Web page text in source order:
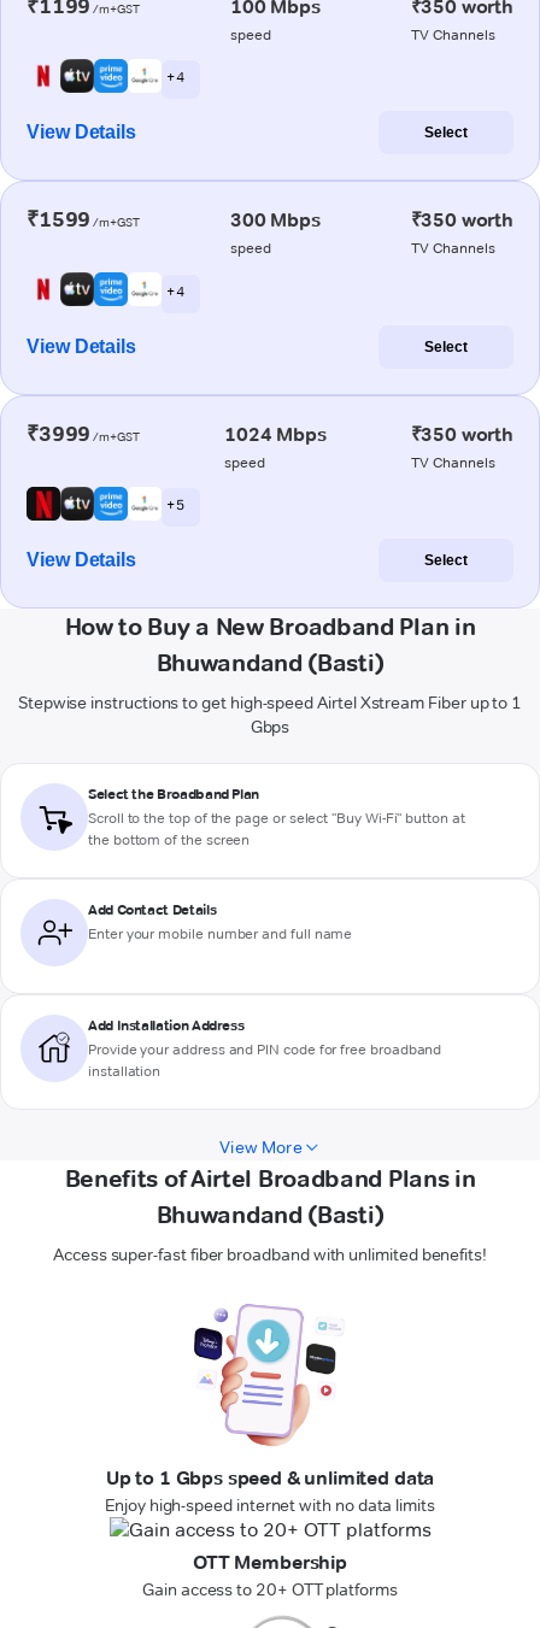
₹1199 /m+GST 100 Mbps
speed
₹350 worth
TV Channels
+ 4
View Details Select
₹1599 /m+GST 300 Mbps
speed
₹350 worth
TV Channels
+ 4
View Details Select
₹3999 /m+GST 1024 Mbps
speed
₹350 worth
TV Channels
+ 5
View Details Select
How to Buy a New Broadband Plan in
Bhuwandand (Basti)
Stepwise instructions to get high-speed Airtel Xstream Fiber up to 1
Gbps
Select the Broadband Plan
Scroll to the top of the page or select "Buy Wi-Fi" button at
the bottom of the screen
Add Contact Details
Enter your mobile number and full name
Add Installation Address
Provide your address and PIN code for free broadband
installation
View More
Benefits of Airtel Broadband Plans in
Bhuwandand (Basti)
Access super-fast fiber broadband with unlimited benefits!
Up to 1 Gbps speed & unlimited data
Enjoy high-speed internet with no data limits
OTT Membership
Gain access to 20+ OTT platforms